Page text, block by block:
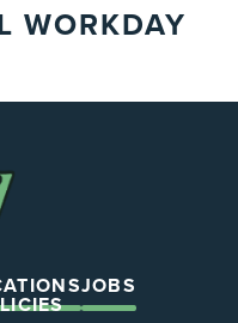
WORKDAY
JOBS